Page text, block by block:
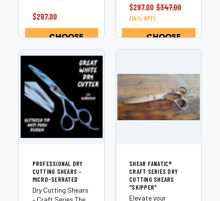
$297.00
CHOOSE
exceptional
control, natural
contouring, and
smooth cutting...
$297.00 $347.00
(14% OFF)
CHOOSE
PROFESSIONAL DRY
CUTTING SHEARS –
MICRO-SERRATED
Dry Cutting Shears
– Craft Series The
SHEAR FANATIC®️
CRAFT SERIES DRY
CUTTING SHEARS
"SKIPPER"
Elevate your